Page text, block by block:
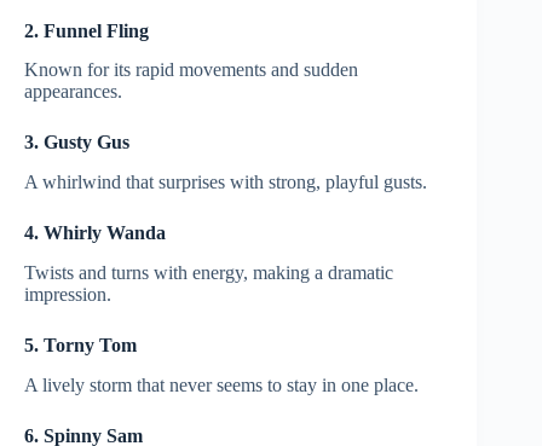
2. Funnel Fling
Known for its rapid movements and sudden
appearances.
3. Gusty Gus
A whirlwind that surprises with strong, playful gusts.
4. Whirly Wanda
Twists and turns with energy, making a dramatic
impression.
5. Torny Tom
A lively storm that never seems to stay in one place.
6. Spinny Sam